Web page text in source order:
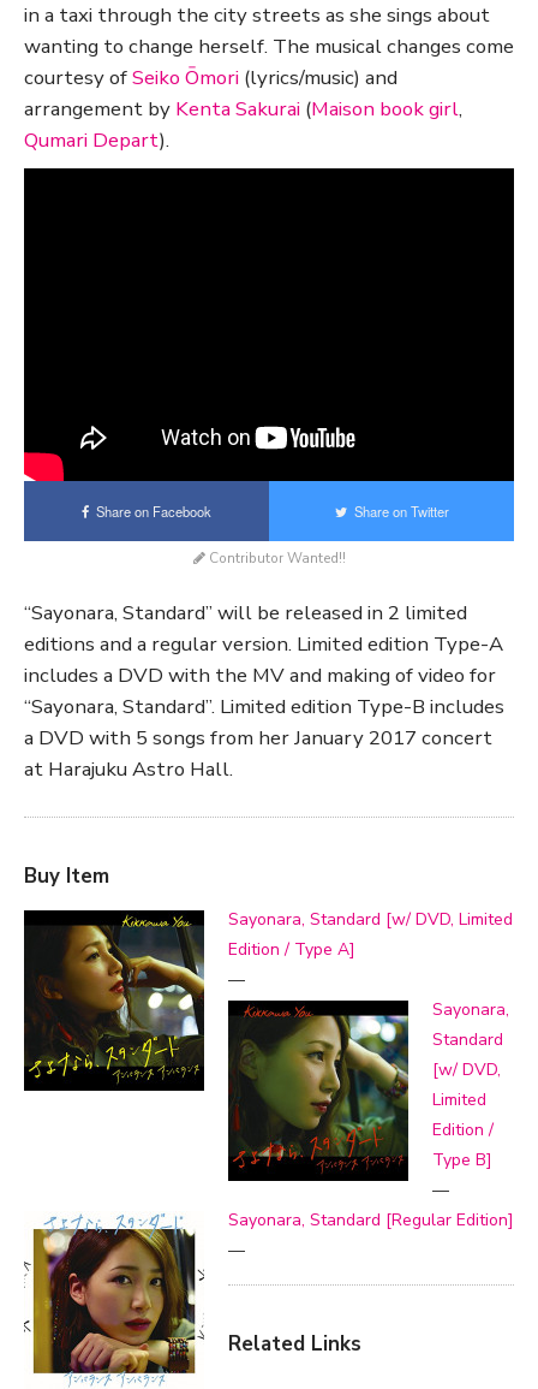
in a taxi through the city streets as she sings about
wanting to change herself. The musical changes come
courtesy ofSeiko Ōmori (lyrics/music) and
arrangement by Kenta Sakurai (Maison book girl,
Qumari Depart).
Share on Facebook Share on Twitter
Contributor Wanted!!
“Sayonara, Standard” will be released in 2 limited
editions and a regular version. Limited edition Type-A
includes a DVD with the MV and making of video for
“Sayonara, Standard”. Limited edition Type-B includes
a DVD with 5 songs from her January 2017 concert
at Harajuku Astro Hall.
Buy Item
Sayonara, Standard [w/ DVD, Limited
Edition / Type A]
—
Sayonara,
Standard
[w/ DVD,
Limited
Edition /
Type B]
—
Sayonara, Standard [Regular Edition]
—
Related Links